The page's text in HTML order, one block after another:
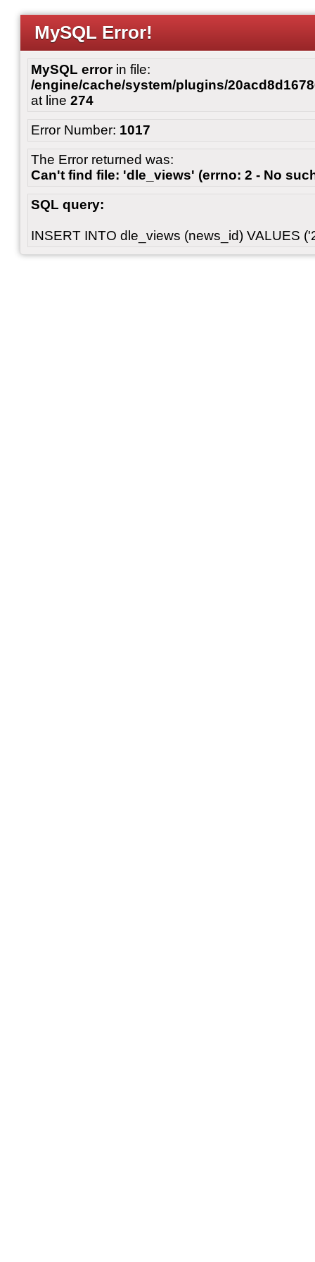
MySQL Error!
MySQL errorin file:
/engine/cache/system/plugins/
at line 274
Error Number: 1017
The Error returned was:
Can't find file: 'dle_views' (errno: 2 - No
SQL query:
INSERT INTO dle_views (news_id) VALUES